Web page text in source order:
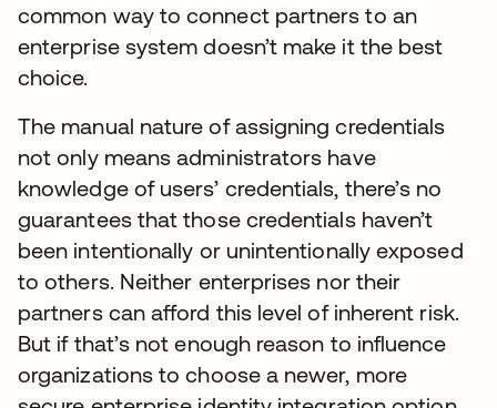
common way to connect partners to an
enterprise system doesn’t make it the best
choice.
The manual nature of assigning credentials
not only means administrators have
knowledge of users’ credentials, there’s no
guarantees that those credentials haven’t
been intentionally or unintentionally exposed
to others. Neither enterprises nor their
partners can afford this level of inherent risk.
But if that’s not enough reason to influence
organizations to choose a newer, more